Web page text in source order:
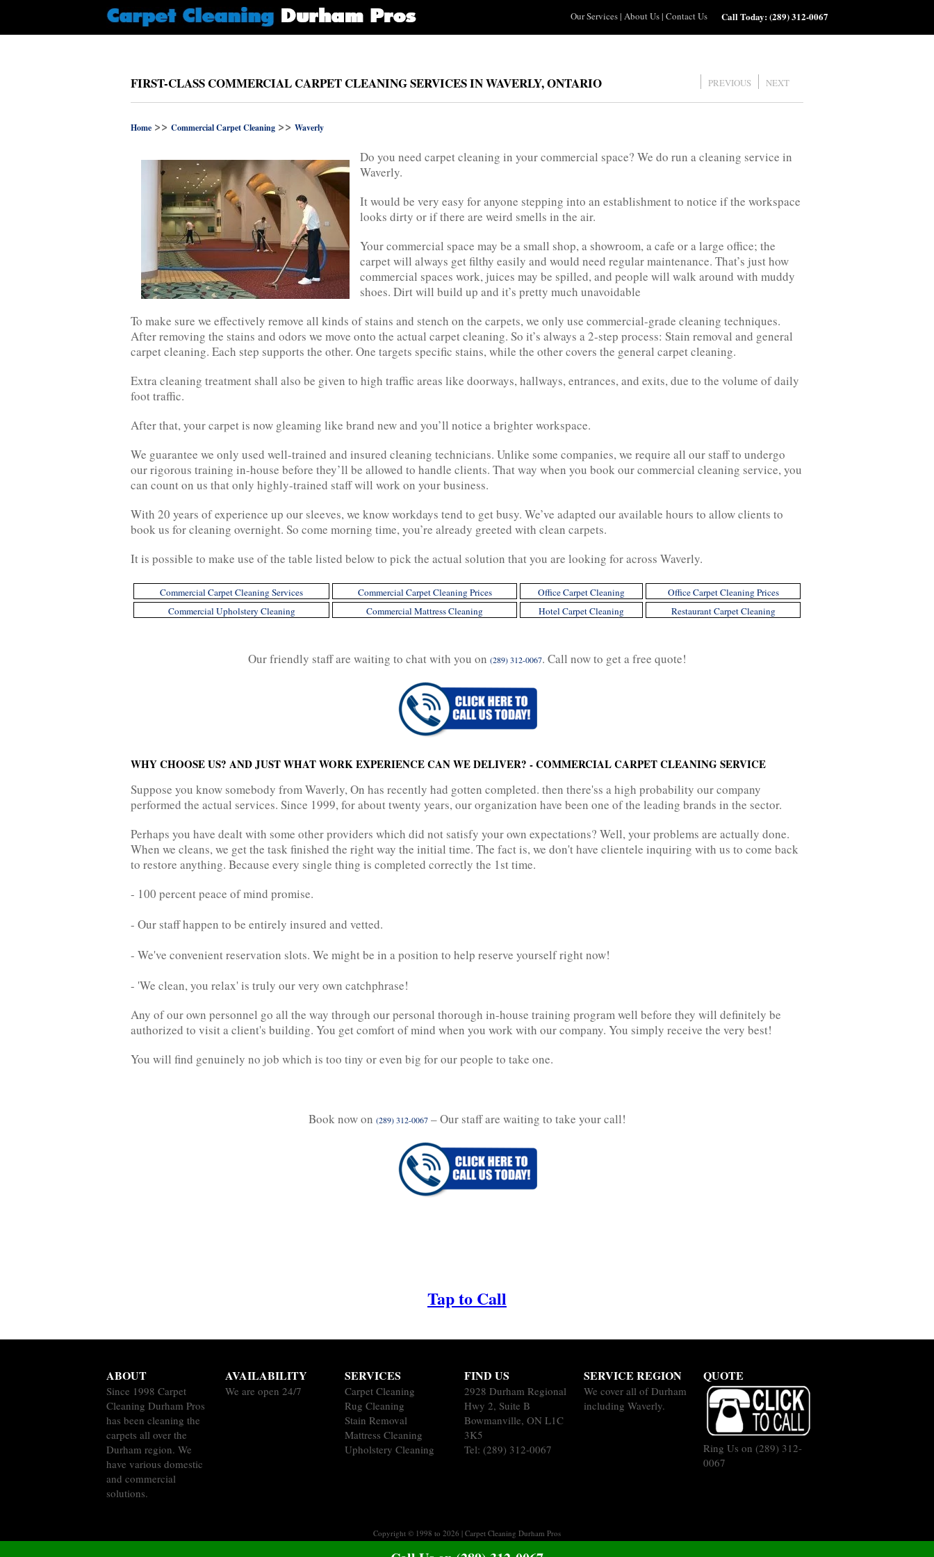
Our Services| About Us| Contact Us Call Today:(289) 312-0067
FIRST-CLASS COMMERCIAL CARPET CLEANING SERVICES IN WAVERLY, ONTARIO PREVIOUS NEXT
Home >> Commercial Carpet Cleaning >> Waverly
Do you need carpet cleaning in your commercial space? We do run a cleaning service in
Waverly.
It would be very easy for anyone stepping into an establishment to notice if the workspace
looks dirty or if there are weird smells in the air.
Your commercial space may be a small shop, a showroom, a cafe or a large office; the
carpet will always get filthy easily and would need regular maintenance. That’s just how
commercial spaces work, juices may be spilled, and people will walk around with muddy
shoes. Dirt will build up and it’s pretty much unavoidable
To make sure we effectively remove all kinds of stains and stench on the carpets, we only use commercial-grade cleaning techniques.
After removing the stains and odors we move onto the actual carpet cleaning. So it’s always a 2-step process: Stain removal and general
carpet cleaning. Each step supports the other. One targets specific stains, while the other covers the general carpet cleaning.
Extra cleaning treatment shall also be given to high traffic areas like doorways, hallways, entrances, and exits, due to the volume of daily
foot traffic.
After that, your carpet is now gleaming like brand new and you’ll notice a brighter workspace.
We guarantee we only used well-trained and insured cleaning technicians. Unlike some companies, we require all our staff to undergo
our rigorous training in-house before they’ll be allowed to handle clients. That way when you book our commercial cleaning service, you
can count on us that only highly-trained staff will work on your business.
With 20 years of experience up our sleeves, we know workdays tend to get busy. We’ve adapted our available hours to allow clients to
book us for cleaning overnight. So come morning time, you’re already greeted with clean carpets.
It is possible to make use of the table listed below to pick the actual solution that you are looking for across Waverly.
Commercial Carpet Cleaning Services Commercial Carpet Cleaning Prices Office Carpet Cleaning
Office Carpet Cleaning Prices
Commercial Upholstery Cleaning
Commercial Mattress Cleaning Hotel Carpet Cleaning Restaurant Carpet Cleaning
Our friendly staff are waiting to chat with you on (289) 312-0067. Call now to get a free quote!
WHY CHOOSE US? AND JUST WHAT WORK EXPERIENCE CAN WE DELIVER? - COMMERCIAL CARPET CLEANING SERVICE
Suppose you know somebody from Waverly, On has recently had gotten completed. then there'ss a high probability our company
performed the actual services. Since 1999, for about twenty years, our organization have been one of the leading brands in the sector.
Perhaps you have dealt with some other providers which did not satisfy your own expectations? Well, your problems are actually done.
When we cleans, we get the task finished the right way the initial time. The fact is, we don't have clientele inquiring with us to come back
to restore anything. Because every single thing is completed correctly the 1st time.
- 100 percent peace of mind promise.
- Our staff happen to be entirely insured and vetted.
- We've convenient reservation slots. We might be in a position to help reserve yourself right now!
- 'We clean, you relax' is truly our very own catchphrase!
Any of our own personnel go all the way through our personal thorough in-house training program well before they will definitely be
authorized to visit a client's building. You get comfort of mind when you work with our company. You simply receive the very best!
You will find genuinely no job which is too tiny or even big for our people to take one.
Book now on (289) 312-0067– Our staff are waiting to take your call!
Tap to Call
ABOUT
Since 1998 Carpet
Cleaning Durham Pros
has been cleaning the
carpets all over the
Durham region. We
have various domestic
and commercial
solutions.
AVAILABILITY
We are open 24/7
SERVICES
Carpet Cleaning
Rug Cleaning
Stain Removal
Mattress Cleaning
Upholstery Cleaning
FIND US
2928 Durham Regional
Hwy 2, Suite B
Bowmanville, ON L1C
3K5
Tel: (289) 312-0067
SERVICE REGION
We cover all of Durham
including Waverly.
QUOTE
Ring Us on (289) 312-
0067
Copyright © 1998 to 2026 | Carpet Cleaning Durham Pros
Sitemap|Terms of Service| Privacy Policy